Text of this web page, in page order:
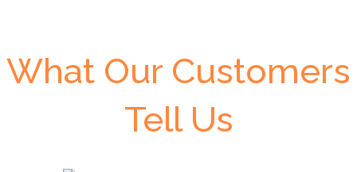
What Our Customers
Tell Us